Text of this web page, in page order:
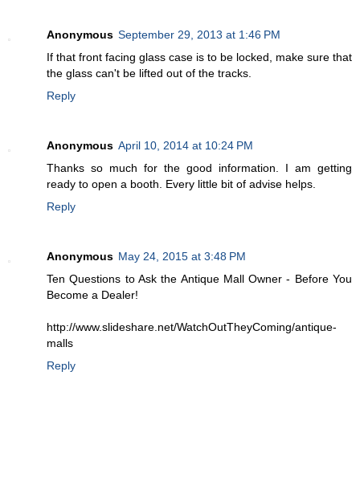
Anonymous September 29, 2013 at 1:46 PM
If that front facing glass case is to be locked, make sure that
the glass can't be lifted out of the tracks.
Reply
Anonymous April 10, 2014 at 10:24 PM
Thanks so much for the good information. I am getting
ready to open a booth. Every little bit of advise helps.
Reply
Anonymous May 24, 2015 at 3:48 PM
Ten Questions to Ask the Antique Mall Owner - Before You
Become a Dealer!
http://www.slideshare.net/WatchOutTheyComing/antique-
malls
Reply